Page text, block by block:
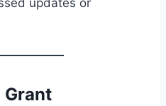
updates or
Grant